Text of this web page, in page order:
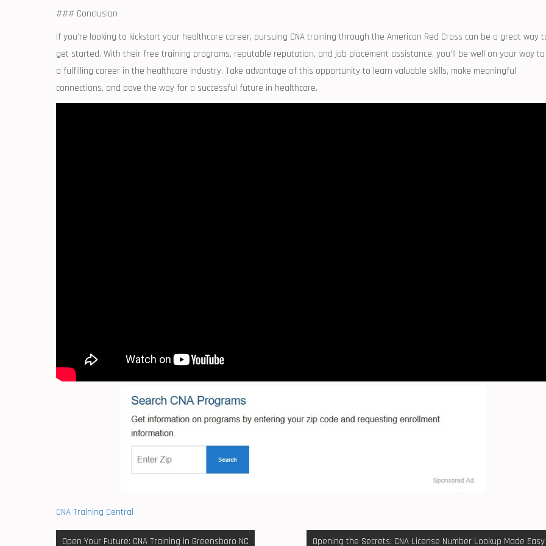
### Conclusion
If you’re looking‌ to kickstart your healthcare career, pursuing CNA training through the American Red ⁤Cross can be a great⁢ way
get started. With their free training programs, reputable reputation, and job placement assistance, you’ll be well on your way to
a fulfilling career in the healthcare industry. Take advantage of this opportunity to learn valuable skills, ​make meaningful
connections, and pave​ the way for a⁤ successful future in healthcare.
CNA Training Central
Post
Open Your Future: CNA Training in Greensboro NC Opening the Secrets: CNA License Number Lookup Made Easy